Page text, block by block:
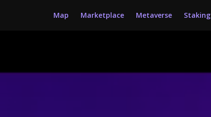
Map Marketplace Metaverse Staking